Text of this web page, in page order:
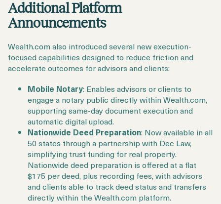
Additional Platform
Announcements
Wealth.com also introduced several new execution-
focused capabilities designed to reduce friction and
accelerate outcomes for advisors and clients:
Mobile Notary: Enables advisors or clients to
engage a notary public directly within Wealth.com,
supporting same-day document execution and
automatic digital upload.
Nationwide Deed Preparation: Now available in all
50 states through a partnership with Dec Law,
simplifying trust funding for real property.
Nationwide deed preparation is offered at a flat
$175 per deed, plus recording fees, with advisors
and clients able to track deed status and transfers
directly within the Wealth.com platform.